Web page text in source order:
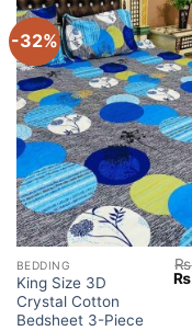
-32%
BEDDING
King Size 3D
Crystal Cotton
Bedsheet 3-Piece
₨
₨